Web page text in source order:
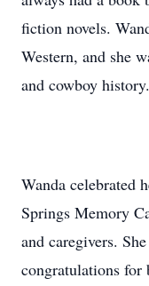
fiction novels.
Western, and she
and cowboy history.
Wanda celebrated
Springs Memory
and caregivers.
congratulations for